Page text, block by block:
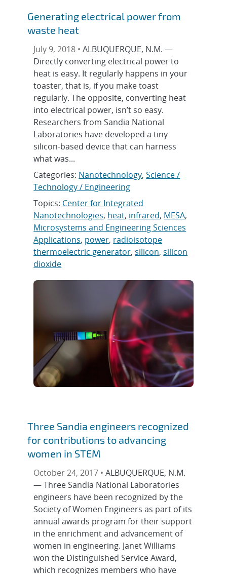
Generating electrical power from
waste heat
July 9, 2018 •ALBUQUERQUE, N.M. —
Directly converting electrical power to
heat is easy. It regularly happens in your
toaster, that is, if you make toast
regularly. The opposite, converting heat
into electrical power, isn’t so easy.
Researchers from Sandia National
Laboratories have developed a tiny
silicon-based device that can harness
what was...
Categories: Nanotechnology,Science /
Technology / Engineering
Topics: Center for Integrated
Nanotechnologies, heat, infrared, MESA,
Microsystems and Engineering Sciences
Applications, power, radioisotope
thermoelectric generator,silicon,silicon
dioxide
Three Sandia engineers recognized
for contributions to advancing
women in STEM
October 24, 2017 •ALBUQUERQUE, N.M.
— Three Sandia National Laboratories
engineers have been recognized by the
Society of Women Engineers as part of its
annual awards program for their support
in the enrichment and advancement of
women in engineering. Janet Williams
won the Distinguished Service Award,
which recognizes members who have